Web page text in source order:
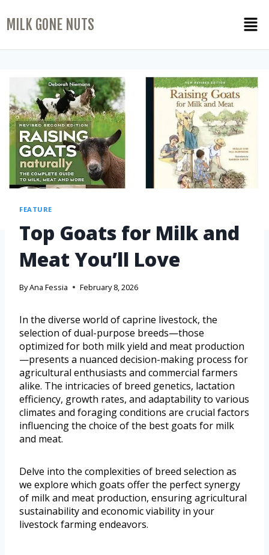
MILK GONE NUTS
FEATURE
Top Goats for Milk and
Meat You’ll Love
ByAna Fessia February 8, 2026
In the diverse world of caprine livestock, the
selection of dual-purpose breeds—those
optimized for both milk yield and meat production
—presents a nuanced decision-making process for
agricultural enthusiasts and commercial farmers
alike. The intricacies of breed genetics, lactation
efficiency, growth rates, and adaptability to various
climates and foraging conditions are crucial factors
influencing the choice of the best goats for milk
and meat.
Delve into the complexities of breed selection as
we explore which goats offer the perfect synergy
of milk and meat production, ensuring agricultural
sustainability and economic viability in your
livestock farming endeavors.